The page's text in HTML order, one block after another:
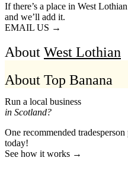
If there’s a place in West
and we’ll add it.
EMAIL US →
About West Lothian
About Top Banana
Run a local business
in Scotland?
One recommended
today!
See how it works →